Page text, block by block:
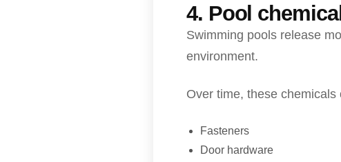
4. Pool
Swimming pools release
environment.
Over time, these
Fasteners
Door hardware